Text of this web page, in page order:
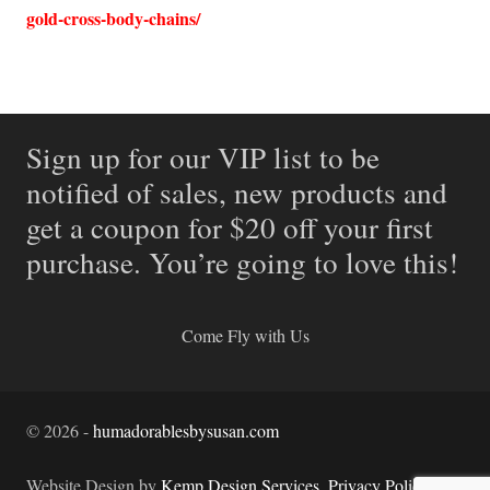
gold-cross-body-chains/
Sign up for our VIP list to be
notified of sales, new products and
get a coupon for $20 off your first
purchase. You’re going to love this!
Come Fly with Us
©2026-humadorablesbysusan.com
Website Design byKemp Design Services Privacy Policy.